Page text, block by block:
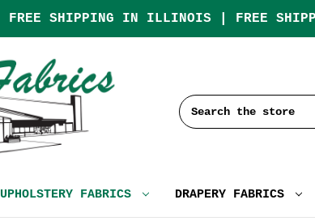
FREE SHIPPING IN ILLINOIS | FREE
Search
UPHOLSTERY FABRICS DRAPERY FABRICS